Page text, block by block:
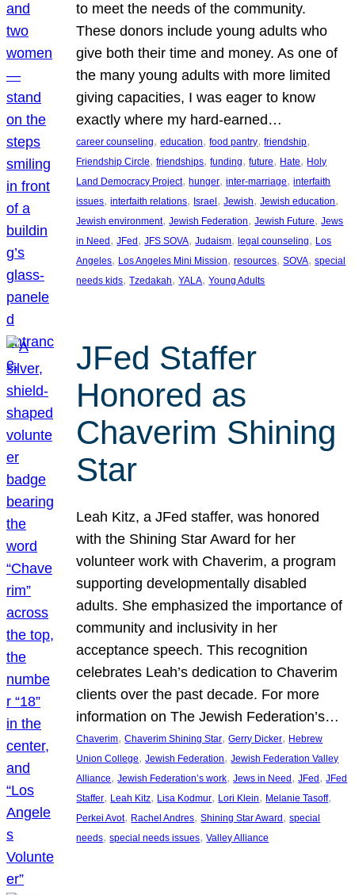
to meet the needs of the community.
These donors include young adults who
give both their time and money. As one of
the many young adults with more limited
giving capacities, I was eager to know
exactly where my hard-earned…
career counseling, education, food pantry, friendship
Friendship Circle, friendships, funding, future, Hate, Holy
Land Democracy Project, hunger, inter-marriage, interfaith
issues, interfaith relations, Israel , Jewish, Jewish education
Jewish environment, Jewish Federation, Jewish Future, Jews
in Need , JFed , JFS SOVA, Judaism, legal counseling, Los
Angeles, Los Angeles Mini Mission, resources, SOVA, special
needs kids, Tzedakah, YALA, Young Adults
JFed Staffer
Honored as
Chaverim Shining
Star
Leah Kitz, a JFed staffer, was honored
with the Shining Star Award for her
volunteer work with Chaverim, a program
supporting developmentally disabled
adults. She emphasized the importance of
community and inclusivity in her
acceptance speech. This recognition
celebrates Leah’s dedication to Chaverim
clients over the past decade. For more
information on The Jewish Federation’s…
Chaverim, Chaverim Shining Star, Gerry Dicker, Hebrew
Union College, Jewish Federation, Jewish Federation Valley
Alliance, Jewish Federation’s work, Jews in Need , JFed , JFed
Staffer, Leah Kitz, Lisa Kodmur, Lori Klein, Melanie Tasoff
Perkei Avot, Rachel Andres, Shining Star Award , special
needs, special needs issues, Valley Alliance